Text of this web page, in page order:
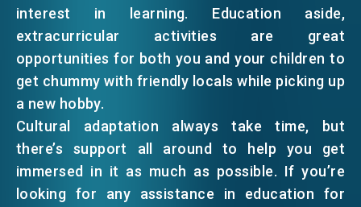
interest in learning. Education aside,
extracurricular activities are great
opportunities for both you and your children to
get chummy with friendly locals while picking up
a new hobby.
Cultural adaptation always take time, but
there’s support all around to help you get
immersed in it as much as possible. If you’re
looking for any assistance in education for